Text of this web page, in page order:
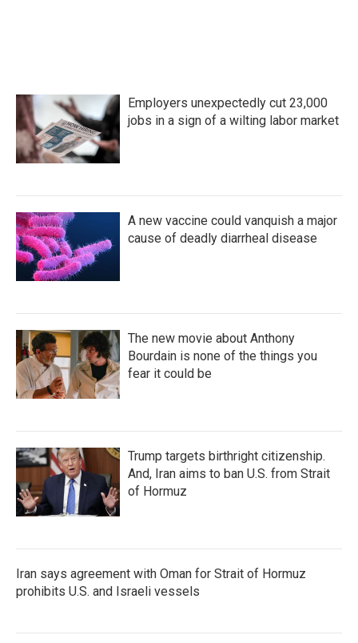
Employers unexpectedly cut 23,000
jobs in a sign of a wilting labor market
A new vaccine could vanquish a major
cause of deadly diarrheal disease
The new movie about Anthony
Bourdain is none of the things you
fear it could be
Trump targets birthright citizenship.
And, Iran aims to ban U.S. from Strait
of Hormuz
Iran says agreement with Oman for Strait of Hormuz
prohibits U.S. and Israeli vessels